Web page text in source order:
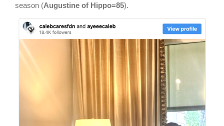
season (Augustine of Hippo=85).